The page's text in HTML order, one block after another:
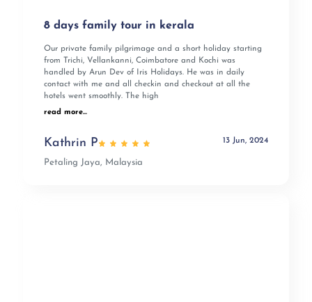
8 days family tour in kerala
Our private family pilgrimage and a short holiday starting
from Trichi, Vellankanni, Coimbatore and Kochi was
handled by Arun Dev of Iris Holidays. He was in daily
contact with me and all checkin and checkout at all the
hotels went smoothly. The high
read more...
Kathrin P
Petaling Jaya, Malaysia
13 Jun, 2024